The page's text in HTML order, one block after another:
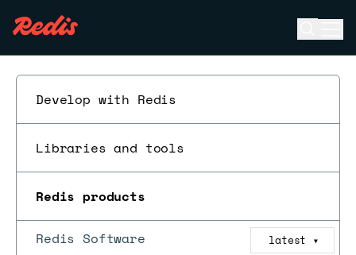
Develop with Redis
Libraries and tools
Redis products
Redis Software latest ▼